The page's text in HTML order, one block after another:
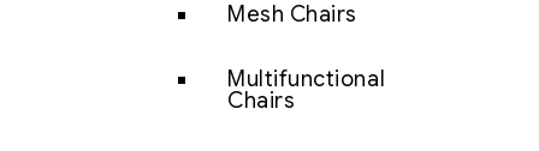
Mesh Chairs
Multifunctional
Chairs